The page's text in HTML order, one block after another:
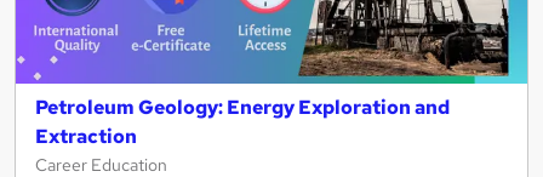
Petroleum Geology: Energy Exploration and
Extraction
Career Education